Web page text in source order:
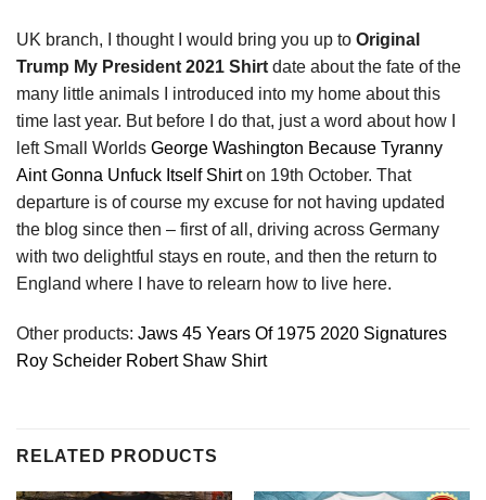
UK branch, I thought I would bring you up to Original
Trump My President 2021 Shirt date about the fate of the
many little animals I introduced into my home about this
time last year. But before I do that, just a word about how I
left Small Worlds George Washington Because Tyranny
Aint Gonna Unfuck Itself Shirton 19th October. That
departure is of course my excuse for not having updated
the blog since then – first of all, driving across Germany
with two delightful stays en route, and then the return to
England where I have to relearn how to live here.
Other products: Jaws 45 Years Of 1975 2020 Signatures
Roy Scheider Robert Shaw Shirt
RELATED PRODUCTS